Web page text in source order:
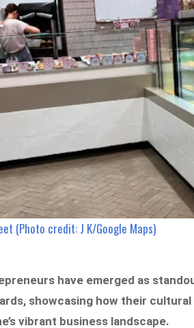
(Photo credit: J K/Google Maps)
have emerged as
showcasing how their
vibrant business landscape.